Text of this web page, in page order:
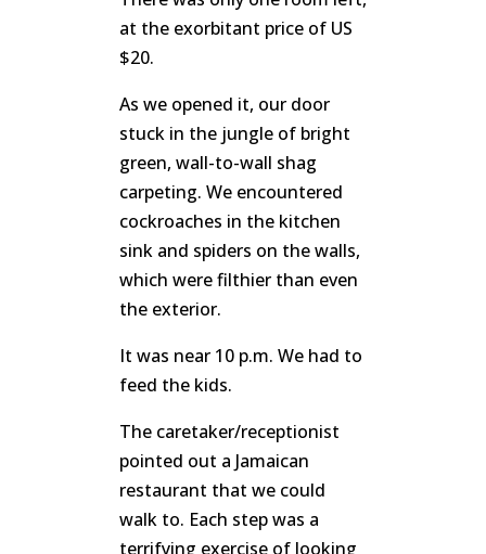
at the exorbitant price of US
$20.
As we opened it, our door
stuck in the jungle of bright
green, wall-to-wall shag
carpeting. We encountered
cockroaches in the kitchen
sink and spiders on the walls,
which were filthier than even
the exterior.
It was near 10 p.m. We had to
feed the kids.
The caretaker/receptionist
pointed out a Jamaican
restaurant that we could
walk to. Each step was a
terrifying exercise of looking